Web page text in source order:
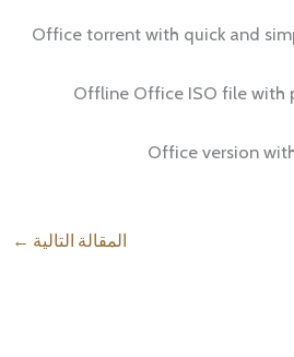
Office torrent with quick and
Offline Office ISO file with
Office version
المقالة التالية ←